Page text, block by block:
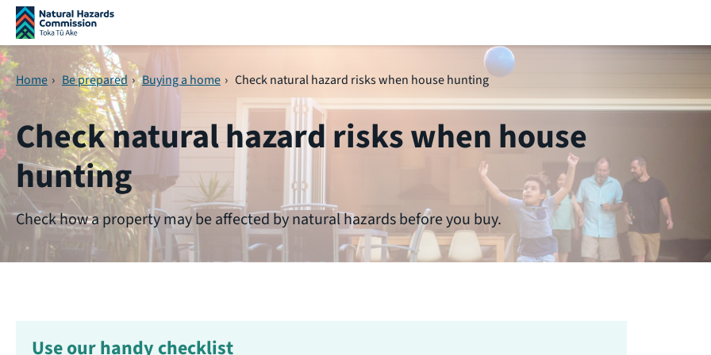
Skip navigation
Home › Be prepared › Buying a home › Check natural hazard risks when house hunting
Check natural hazard risks when house
hunting
Check how a property may be affected by natural hazards before you buy.
Use our handy checklist